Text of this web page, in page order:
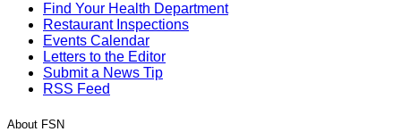
Find Your Health Department
Restaurant Inspections
Events Calendar
Letters to the Editor
Submit a News Tip
RSS Feed
About FSN